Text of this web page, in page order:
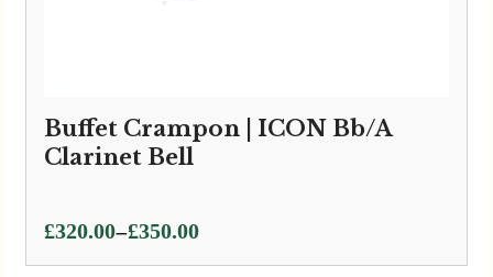
Buffet Crampon | ICON Bb/A
Clarinet Bell
£320.00–£350.00
Price
range: